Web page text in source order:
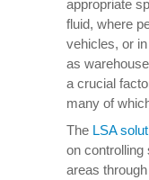
appropriate
fluid, where
vehicles, or
as
a crucial
many of
The LSA
on controlling
areas